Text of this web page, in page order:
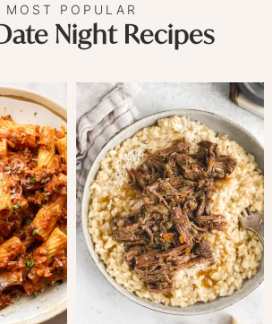
MOST POPULAR
Night Recipes